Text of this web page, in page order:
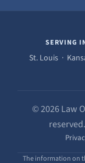
SERVING
St. Louis ·
© 2026 Law
The information on